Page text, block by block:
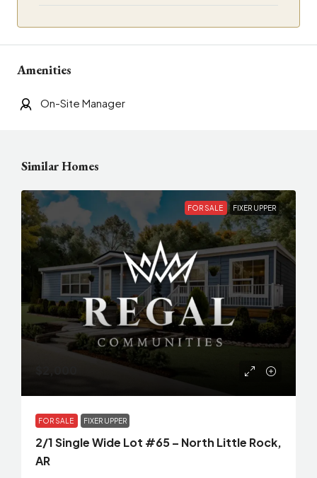
Amenities
On-Site Manager
Similar Homes
FOR SALE FIXER UPPER
FOR SALE FIXER UPPER
2/1 Single Wide Lot #65 – North Little Rock,
AR